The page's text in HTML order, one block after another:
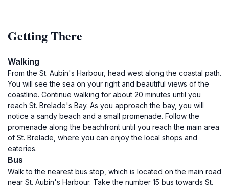
Getting There
Walking
From the St. Aubin's Harbour, head west along the coastal path.
You will see the sea on your right and beautiful views of the
coastline. Continue walking for about 20 minutes until you
reach St. Brelade's Bay. As you approach the bay, you will
notice a sandy beach and a small promenade. Follow the
promenade along the beachfront until you reach the main area
of St. Brelade, where you can enjoy the local shops and
eateries.
Bus
Walk to the nearest bus stop, which is located on the main road
near St. Aubin's Harbour. Take the number 15 bus towards St.